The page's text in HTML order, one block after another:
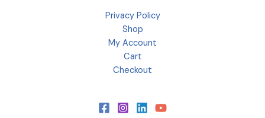
Privacy Policy
Shop
My Account
Cart
Checkout